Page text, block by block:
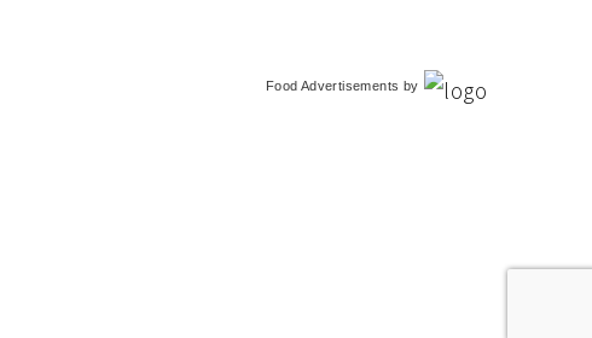
Food Advertisements by